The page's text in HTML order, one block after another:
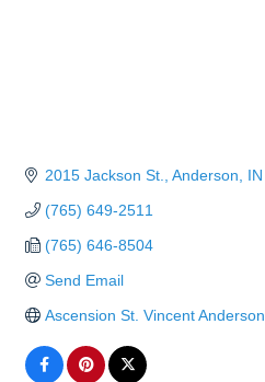
2015 Jackson St. Anderson IN
(765) 649-2511
(765) 646-8504
Send Email
Ascension St. Vincent Anderson